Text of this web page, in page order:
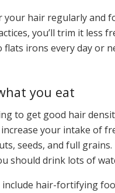
your hair regularly and
you’ll trim it less
flats irons every day or
you eat
to get good hair
increase your intake of
seeds, and full
should drink lots of
include hair-fortifying